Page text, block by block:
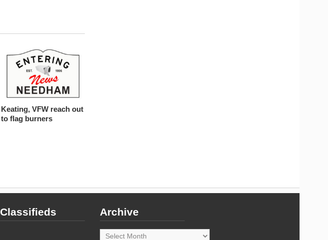
Keating, VFW reach out
to flag burners
Classifieds Archive
Archive